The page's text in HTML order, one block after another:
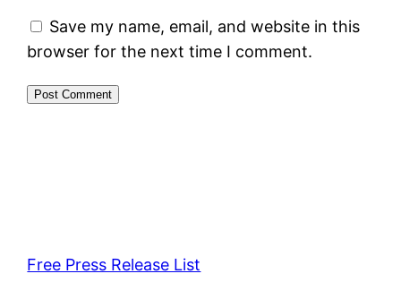
Save my name, email, and website in this
browser for the next time I comment.
Free Press Release List